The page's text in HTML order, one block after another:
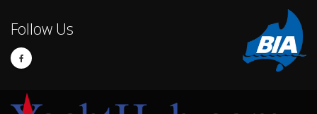
Follow Us